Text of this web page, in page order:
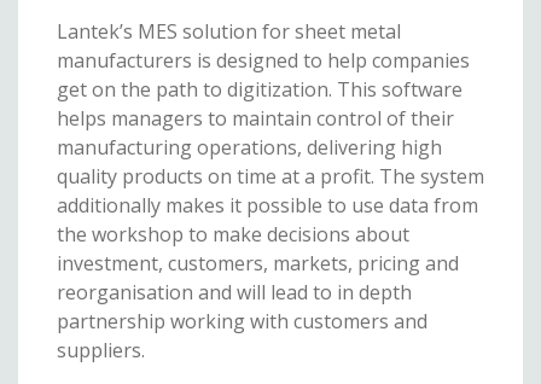
Lantek’s MES solution for sheet metal
manufacturers is designed to help companies
get on the path to digitization. This software
helps managers to maintain control of their
manufacturing operations, delivering high
quality products on time at a profit. The system
additionally makes it possible to use data from
the workshop to make decisions about
investment, customers, markets, pricing and
reorganisation and will lead to in depth
partnership working with customers and
suppliers.